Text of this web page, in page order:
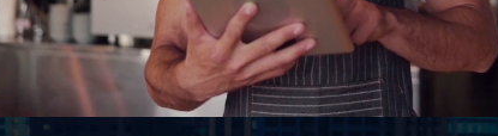
Haverhill,MA
Digital marketing and IT services in Haverhill.